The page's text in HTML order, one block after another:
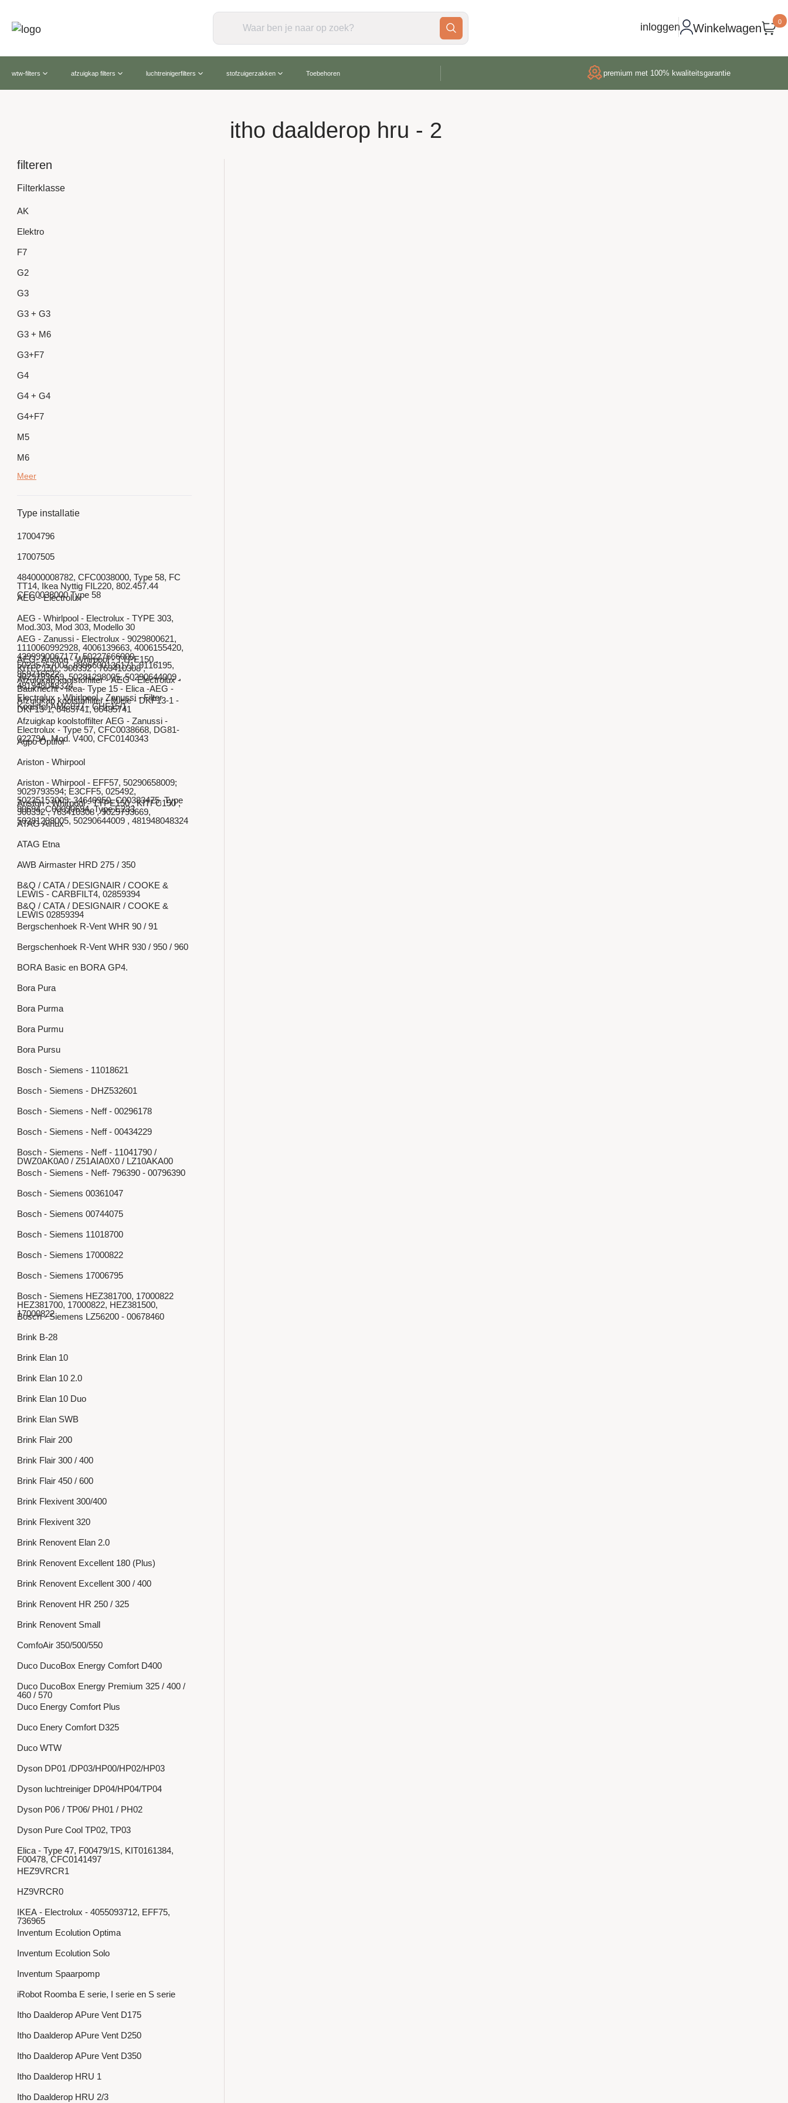
inloggen Winkelwagen 0
wtw-filters afzuigkap filters luchtreinigerfilters stofzuigerzakken Toebehoren premium met 100% kwaliteitsgarantie
itho daalderop hru - 2
filteren
Filterklasse
AK
Elektro
F7
G2
G3
G3 + G3
G3 + M6
G3+F7
G4
G4 + G4
G4+F7
M5
M6
Meer
Type installatie
17004796
17007505
484000008782, CFC0038000, Type 58, FC
TT14, Ikea Nyttig FIL220, 802.457.44
CFC0038000 Type 58
AEG - Electrolux
AEG - Whirlpool - Electrolux - TYPE 303,
Mod.303, Mod 303, Modello 30
AEG - Zanussi - Electrolux - 9029800621,
1110060992928, 4006139663, 4006155420,
4399990067177, 50227666000,
50235757007, 8996600136171, 9116195,
959716622
AEG- Ariston - Whirpool - TYPE150 ,
KITFC150 , 900392 , 763410308 ,
9029793669, 50281298005, 50290644009 ,
481948048324
Afzuigkap koolstoffilter - AEG - Electrolux -
Bauknecht - Ikea- Type 15 - Elica -AEG -
Electrolux - Whirlpool - Zanussi - Filter
Koolstof AMC027 - CHF15/1
Afzuigkap koolstoffilter - Miele - DKF13-1 -
DKF13-1, 6485741, 06485741
Afzuigkap koolstoffilter AEG - Zanussi -
Electrolux - Type 57, CFC0038668, DG81-
02279A, Mod. V400, CFC0140343
Agpo Optifor
Ariston - Whirpool
Ariston - Whirpool - EFF57, 50290658009;
9029793594; E3CFF5, 025492,
50235153009; 34640950, C00383475, Type
90694, C00090694, Type E233
Ariston - Whirpool - TYPE150 , KITFC150 ,
900392 , 763410308 , 9029793669,
50281298005, 50290644009 , 481948048324
ATAG Airlux
ATAG Etna
AWB Airmaster HRD 275 / 350
B&Q / CATA / DESIGNAIR / COOKE &
LEWIS - CARBFILT4, 02859394
B&Q / CATA / DESIGNAIR / COOKE &
LEWIS 02859394
Bergschenhoek R-Vent WHR 90 / 91
Bergschenhoek R-Vent WHR 930 / 950 / 960
BORA Basic en BORA GP4.
Bora Pura
Bora Purma
Bora Purmu
Bora Pursu
Bosch - Siemens - 11018621
Bosch - Siemens - DHZ532601
Bosch - Siemens - Neff - 00296178
Bosch - Siemens - Neff - 00434229
Bosch - Siemens - Neff - 11041790 /
DWZ0AK0A0 / Z51AIA0X0 / LZ10AKA00
Bosch - Siemens - Neff- 796390 - 00796390
Bosch - Siemens 00361047
Bosch - Siemens 00744075
Bosch - Siemens 11018700
Bosch - Siemens 17000822
Bosch - Siemens 17006795
Bosch - Siemens HEZ381700, 17000822
HEZ381700, 17000822, HEZ381500,
17000822
Bosch - Siemens LZ56200 - 00678460
Brink B-28
Brink Elan 10
Brink Elan 10 2.0
Brink Elan 10 Duo
Brink Elan SWB
Brink Flair 200
Brink Flair 300 / 400
Brink Flair 450 / 600
Brink Flexivent 300/400
Brink Flexivent 320
Brink Renovent Elan 2.0
Brink Renovent Excellent 180 (Plus)
Brink Renovent Excellent 300 / 400
Brink Renovent HR 250 / 325
Brink Renovent Small
ComfoAir 350/500/550
Duco DucoBox Energy Comfort D400
Duco DucoBox Energy Premium 325 / 400 /
460 / 570
Duco Energy Comfort Plus
Duco Enery Comfort D325
Duco WTW
Dyson DP01 /DP03/HP00/HP02/HP03
Dyson luchtreiniger DP04/HP04/TP04
Dyson P06 / TP06/ PH01 / PH02
Dyson Pure Cool TP02, TP03
Elica - Type 47, F00479/1S, KIT0161384,
F00478, CFC0141497
HEZ9VRCR1
HZ9VRCR0
IKEA - Electrolux - 4055093712, EFF75,
736965
Inventum Ecolution Optima
Inventum Ecolution Solo
Inventum Spaarpomp
iRobot Roomba E serie, I serie en S serie
Itho Daalderop APure Vent D175
Itho Daalderop APure Vent D250
Itho Daalderop APure Vent D350
Itho Daalderop HRU 1
Itho Daalderop HRU 2/3